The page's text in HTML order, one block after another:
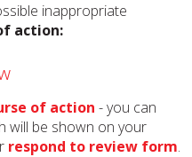
inappropriate
action:
of action - you can
will be shown on your
respond to review form.